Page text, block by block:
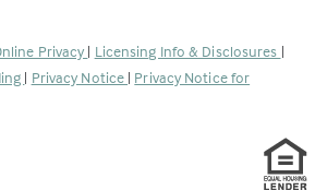
Privacy | Licensing Info & Disclosures |
| Privacy Notice | Privacy Notice for